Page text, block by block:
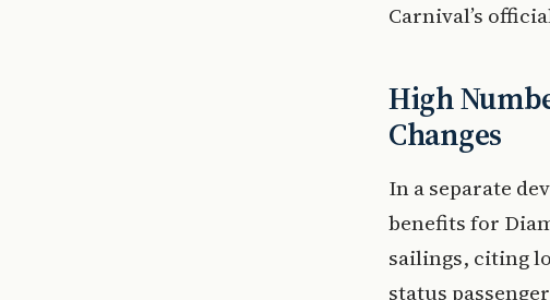
Carnival’s
High
Changes
In a separate
benefits for
sailings, citing
status